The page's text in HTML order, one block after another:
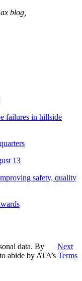
blog,
failures in hillside
13
safety, quality
Next
data. By
abide by ATA’s Terms